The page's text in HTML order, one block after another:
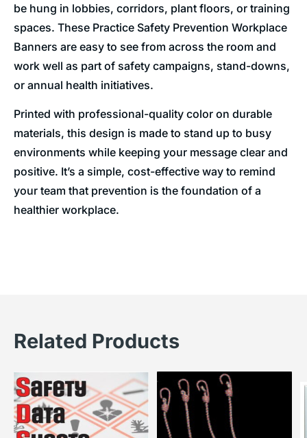
be hung in lobbies, corridors, plant floors, or training
spaces. These Practice Safety Prevention Workplace
Banners are easy to see from across the room and
work well as part of safety campaigns, stand-downs,
or annual health initiatives.
Printed with professional-quality color on durable
materials, this design is made to stand up to busy
environments while keeping your message clear and
positive. It’s a simple, cost-effective way to remind
your team that prevention is the foundation of a
healthier workplace.
Related Products